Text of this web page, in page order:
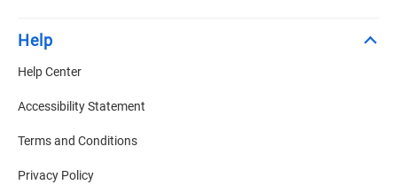
Help
Help Center
Accessibility Statement
Terms and Conditions
Privacy Policy